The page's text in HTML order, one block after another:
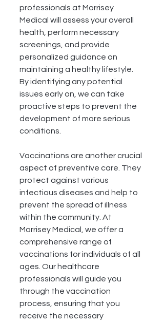
professionals at Morrisey
Medical will assess your overall
health, perform necessary
screenings, and provide
personalized guidance on
maintaining a healthy lifestyle.
By identifying any potential
issues early on, we can take
proactive steps to prevent the
development of more serious
conditions.
Vaccinations are another crucial
aspect of preventive care. They
protect against various
infectious diseases and help to
prevent the spread of illness
within the community. At
Morrisey Medical, we offer a
comprehensive range of
vaccinations for individuals of all
ages. Our healthcare
professionals will guide you
through the vaccination
process, ensuring that you
receive the necessary